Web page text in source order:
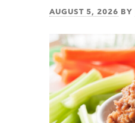
AUGUST 5, 2026 BY